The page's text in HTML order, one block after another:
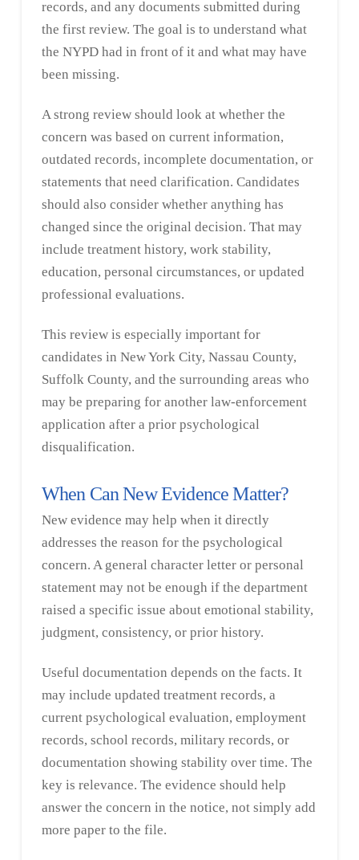
records, and any documents submitted during
the first review. The goal is to understand what
the NYPD had in front of it and what may have
been missing.
A strong review should look at whether the
concern was based on current information,
outdated records, incomplete documentation, or
statements that need clarification. Candidates
should also consider whether anything has
changed since the original decision. That may
include treatment history, work stability,
education, personal circumstances, or updated
professional evaluations.
This review is especially important for
candidates in New York City, Nassau County,
Suffolk County, and the surrounding areas who
may be preparing for another law-enforcement
application after a prior psychological
disqualification.
When Can New Evidence Matter?
New evidence may help when it directly
addresses the reason for the psychological
concern. A general character letter or personal
statement may not be enough if the department
raised a specific issue about emotional stability,
judgment, consistency, or prior history.
Useful documentation depends on the facts. It
may include updated treatment records, a
current psychological evaluation, employment
records, school records, military records, or
documentation showing stability over time. The
key is relevance. The evidence should help
answer the concern in the notice, not simply add
more paper to the file.